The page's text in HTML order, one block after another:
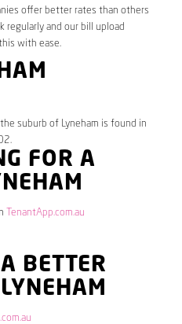
offer better rates than others
and our bill upload
with ease.
suburb of Lyneham is found in
FOR A
TenantApp.com.au
BETTER